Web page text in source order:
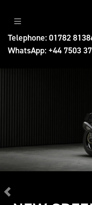
Telephone: 01782
WhatsApp: +44 7503
Previous